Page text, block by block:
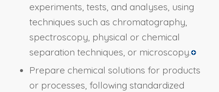
experiments, tests, and analyses, using
techniques such as chromatography,
spectroscopy, physical or chemical
separation techniques, or microscopy.
Prepare chemical solutions for products
or processes, following standardized